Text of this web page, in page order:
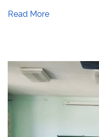
Read More